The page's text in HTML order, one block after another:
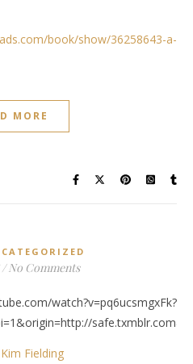
book/show/36258643-a-
MORE
/ No Comments
Kim Fielding